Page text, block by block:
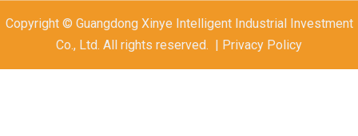
Copyright © Guangdong Xinye Intelligent Industrial Investment
Co., Ltd. All rights reserved. | Privacy Policy